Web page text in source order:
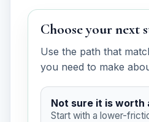
Choose your next
Use the path that
you need to make
Not sure it is worth
Start with a lower-